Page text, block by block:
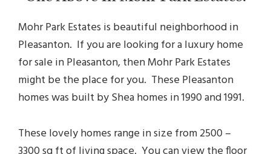
Mohr Park Estates is beautiful neighborhood in
Pleasanton. If you are looking for a luxuryhome
for sale in Pleasanton, then Mohr Park Estates
might be the place for you. These Pleasanton
homes was built by Shea homes in 1990 and 1991.
These lovely homes range in size from 2500 –